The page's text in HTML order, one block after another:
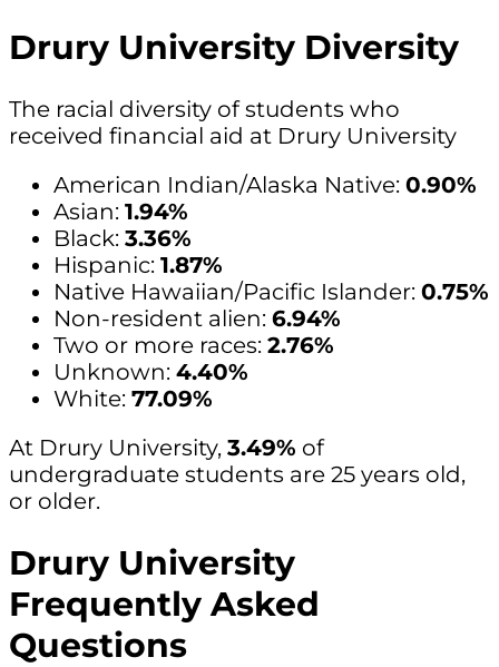
Drury University Diversity
The racial diversity of students who
received financial aid at Drury University
American Indian/Alaska Native: 0.90%
Asian: 1.94%
Black: 3.36%
Hispanic: 1.87%
Native Hawaiian/Pacific Islander: 0.75%
Non-resident alien: 6.94%
Two or more races: 2.76%
Unknown: 4.40%
White: 77.09%
At Drury University, 3.49% of
undergraduate students are 25 years old,
or older.
Drury University
Frequently Asked
Questions